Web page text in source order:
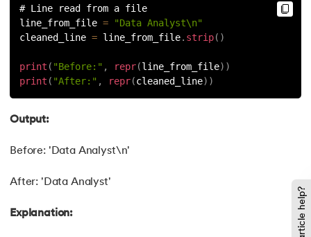
140. Literals in Python
141. Matplotlib
# Line read from a file
line_from_file =
"Data Analyst\n"
cleaned_line = line_from_file. strip( )
print ( "Before:" , repr(line_from_file) )
print ( "After:" , repr(cleaned_line) )
Output:
Before: 'Data Analyst\n'
After: 'Data Analyst'
Explanation: